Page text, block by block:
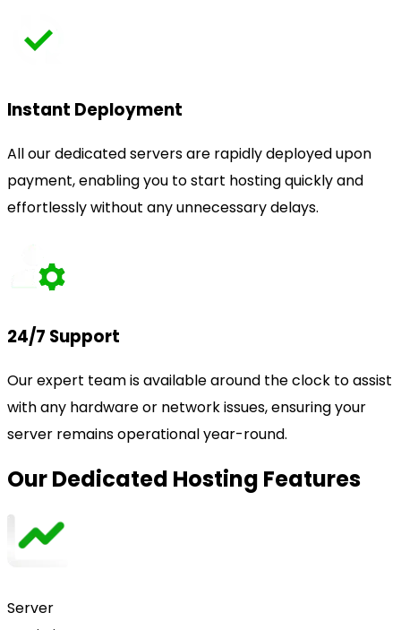
Instant Deployment
All our dedicated servers are rapidly deployed upon
payment, enabling you to start hosting quickly and
effortlessly without any unnecessary delays.
24/7 Support
Our expert team is available around the clock to assist
with any hardware or network issues, ensuring your
server remains operational year-round.
Our Dedicated Hosting Features
Server